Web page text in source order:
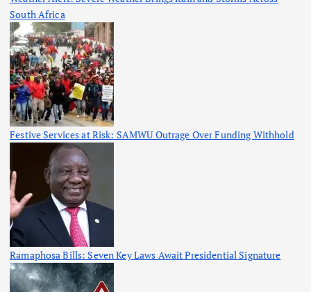
South Africa
Festive Services at Risk: SAMWU Outrage Over Funding Withhold
Ramaphosa Bills: Seven Key Laws Await Presidential Signature